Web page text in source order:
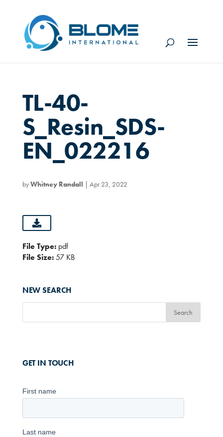
TL-40-
S_Resin_SDS-
EN_022216
byWhitney Randall | Apr 23, 2022
File Type: pdf
File Size:57 KB
NEW SEARCH
GET IN TOUCH